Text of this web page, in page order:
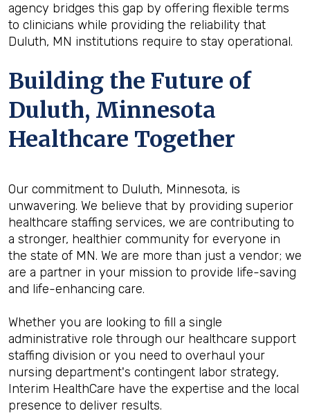
agency bridges this gap by offering flexible terms
to clinicians while providing the reliability that
Duluth, MN institutions require to stay operational.
Building the Future of
Duluth, Minnesota
Healthcare Together
Our commitment to Duluth, Minnesota, is
unwavering. We believe that by providing superior
healthcare staffing services, we are contributing to
a stronger, healthier community for everyone in
the state of MN. We are more than just a vendor; we
are a partner in your mission to provide life-saving
and life-enhancing care.
Whether you are looking to fill a single
administrative role through our healthcare support
staffing division or you need to overhaul your
nursing department's contingent labor strategy,
Interim HealthCare have the expertise and the local
presence to deliver results.